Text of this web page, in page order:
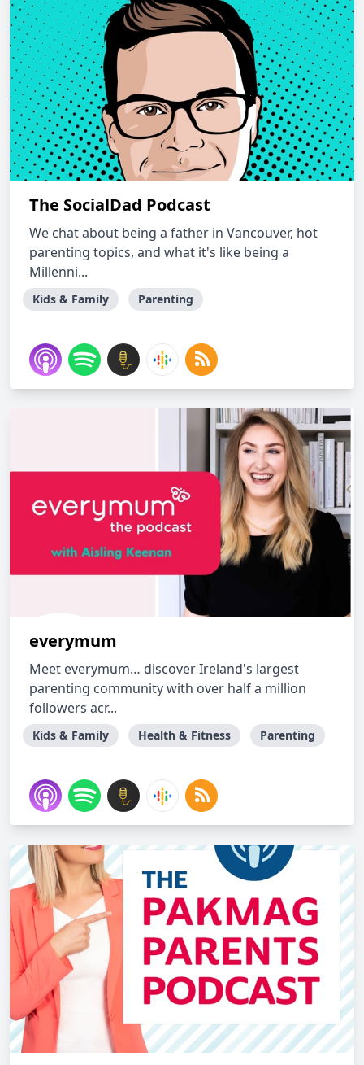
The SocialDad Podcast
We chat about being a father in Vancouver, hot
parenting topics, and what it's like being a
Millenni...
Kids & Family Parenting
everymum
Meet everymum… discover Ireland's largest
parenting community with over half a million
followers acr...
Kids & Family Health & Fitness Parenting